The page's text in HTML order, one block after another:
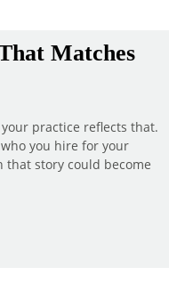
Matches
practice reflects that.
you hire for your
that story could become